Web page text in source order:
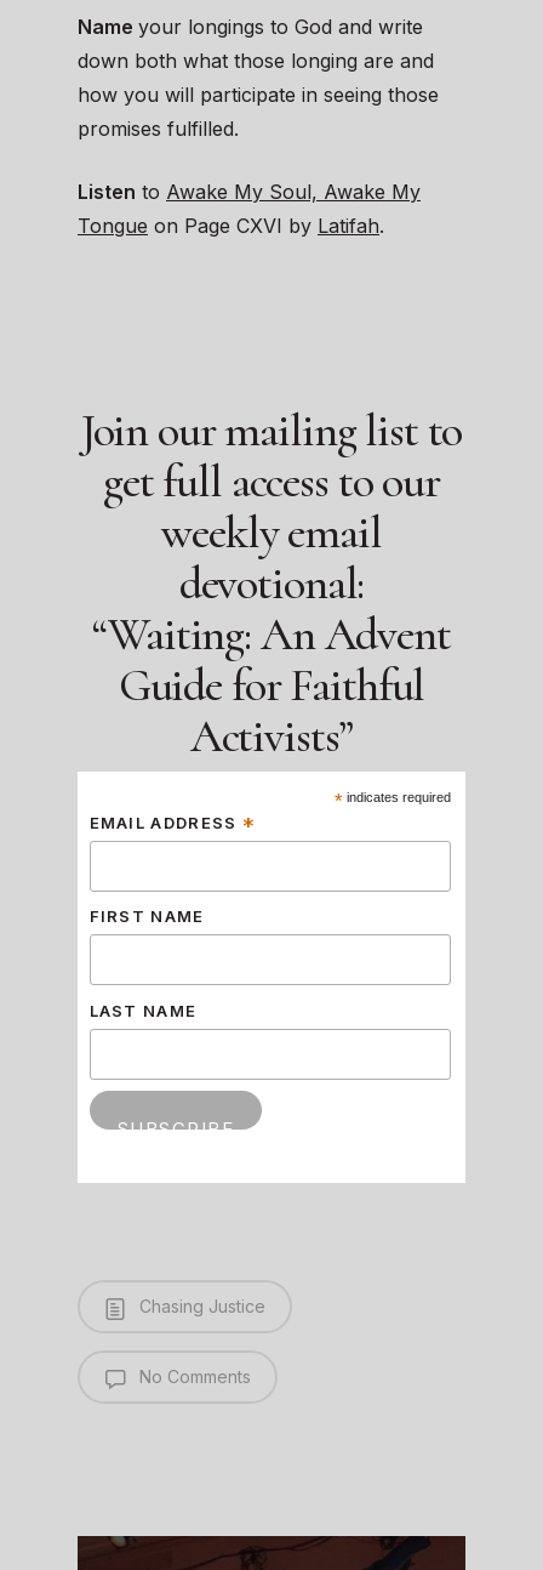
Name your longings to God and write
down both what those longing are and
how you will participate in seeing those
promises fulfilled.
Listen to Awake My Soul, Awake My
Tongue on Page CXVI by Latifah.
Join our mailing list to
get full access to our
weekly email
devotional:
“Waiting: An Advent
Guide for Faithful
Activists”
*indicates required
EMAIL ADDRESS *
FIRST NAME
LAST NAME
Chasing Justice
No Comments